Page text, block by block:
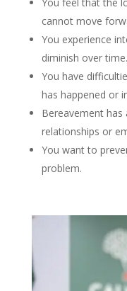
cannot move
You experience
diminish over time.
You have
has happened or
Bereavement
relationships or
You want to
problem.